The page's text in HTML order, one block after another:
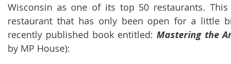
Wisconsin as one of its top 50 restaurants.
restaurant that has only been open for a little
recently published book entitled: Mastering the
by MP House):